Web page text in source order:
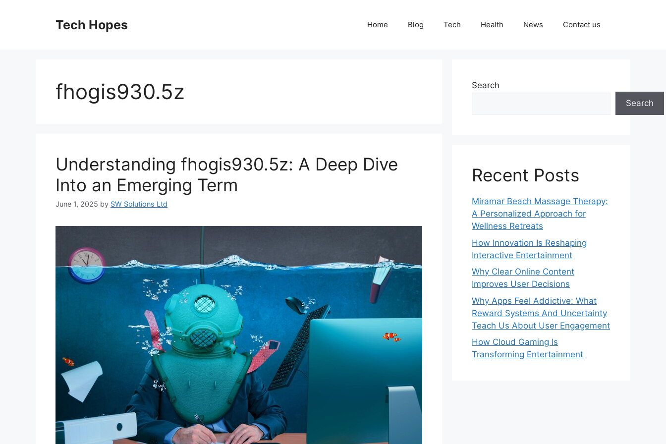
Tech Hopes Home Blog Tech Health News Contact us
fhogis930.5z
Understanding fhogis930.5z: A Deep Dive
Into an Emerging Term
June 1, 2025 by SW Solutions Ltd
Search
Search
Recent Posts
Miramar Beach Massage Therapy:
A Personalized Approach for
Wellness Retreats
How Innovation Is Reshaping
Interactive Entertainment
Why Clear Online Content
Improves User Decisions
Why Apps Feel Addictive: What
Reward Systems And Uncertainty
Teach Us About User Engagement
How Cloud Gaming Is
Transforming Entertainment